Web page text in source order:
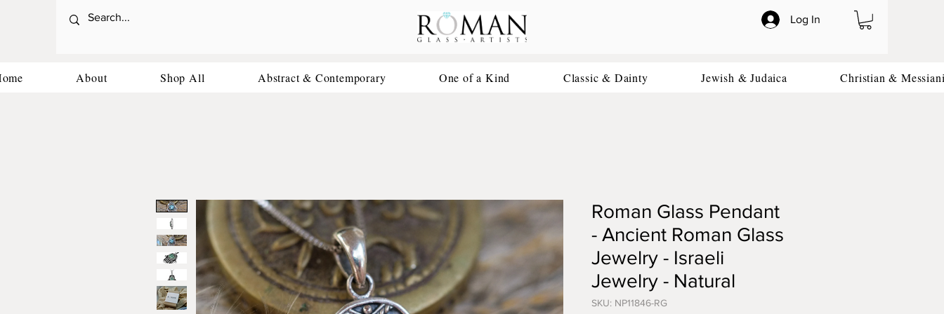
Log In
About Shop All Abstract & Contemporary One of a Kind Classic & Dainty Jewish & Judaica Christian &
Roman Glass Pendant
- Ancient Roman Glass
Jewelry - Israeli
Jewelry - Natural
SKU: NP11846-RG